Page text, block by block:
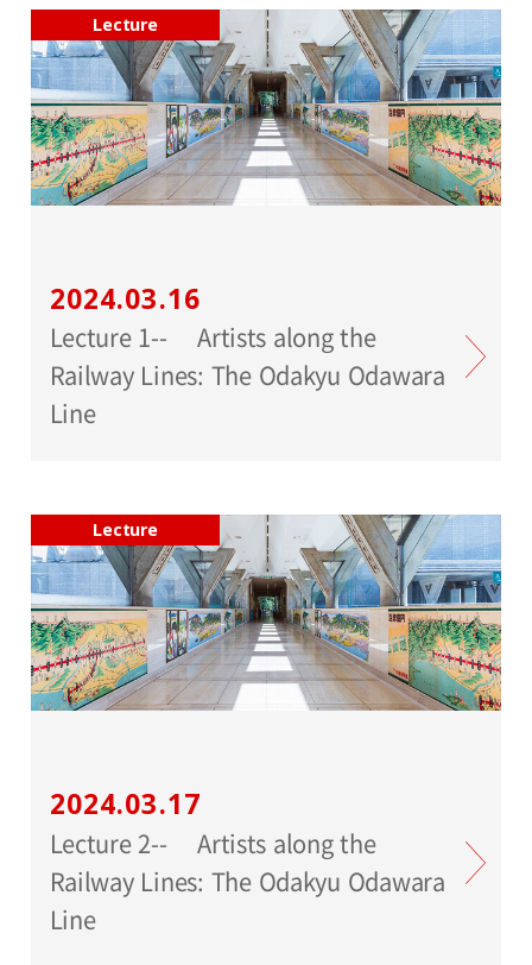
Lecture
2024.03.16
Lecture 1-- Artists along the
Railway Lines: The Odakyu Odawara
Line
Lecture
2024.03.17
Lecture 2-- Artists along the
Railway Lines: The Odakyu Odawara
Line